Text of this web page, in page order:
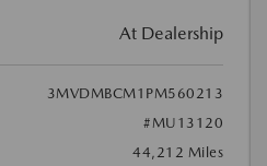
At Dealership
3MVDMBCM1PM560213
#MU13120
44,212 Miles